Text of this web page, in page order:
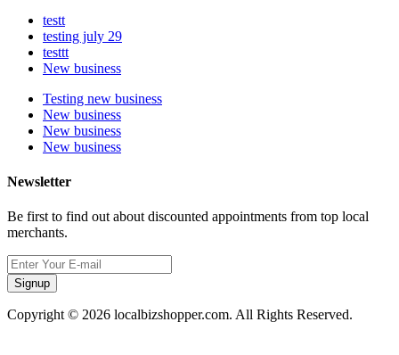
testt
testing july 29
testtt
New business
Testing new business
New business
New business
New business
Newsletter
Be first to find out about discounted appointments from top local
merchants.
Signup
Copyright © 2026 localbizshopper.com. All Rights Reserved.